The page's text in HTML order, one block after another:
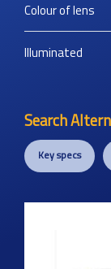
Colour of lens
Illuminated
Search
Key specs